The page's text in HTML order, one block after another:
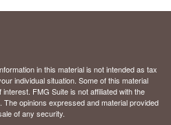
in this material is not intended as tax
individual situation. Some of this material
FMG Suite is not affiliated with the
opinions expressed and material provided
of any security.